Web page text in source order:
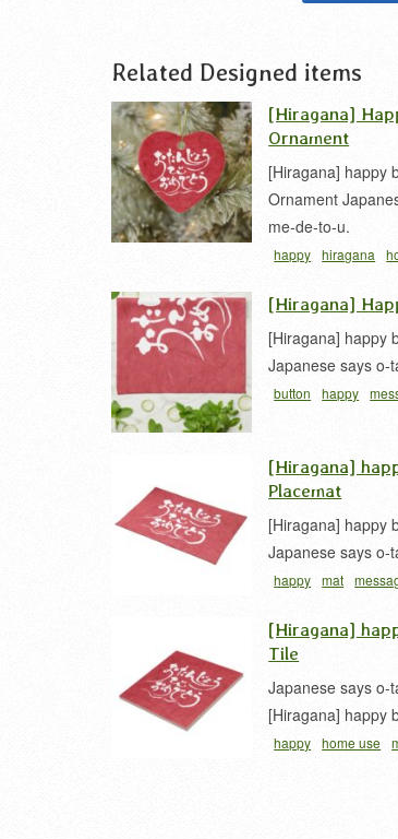
Related Designed items
[Hiragana]
Ornament
[Hiragana] happy
Ornament
me-de-to-u.
happy hiragana
仮名
[Hiragana]
[Hiragana] happy
Japanese says o-
button happy
[Hiragana]
Placemat
[Hiragana] happy
Japanese says o-
happy mat
[Hiragana]
Tile
Japanese says o-
[Hiragana] happy
happy home use